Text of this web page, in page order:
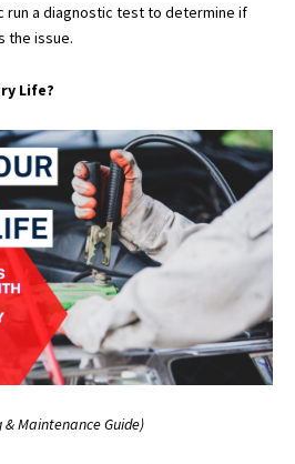
run a diagnostic test to determine if
the issue.
Life?
Maintenance Guide)